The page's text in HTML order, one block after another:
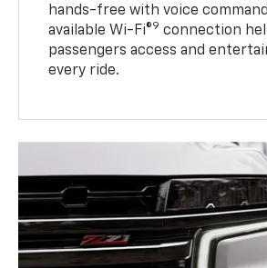
hands-free with voice
available Wi-Fi®9 connection
passengers access and
every ride.